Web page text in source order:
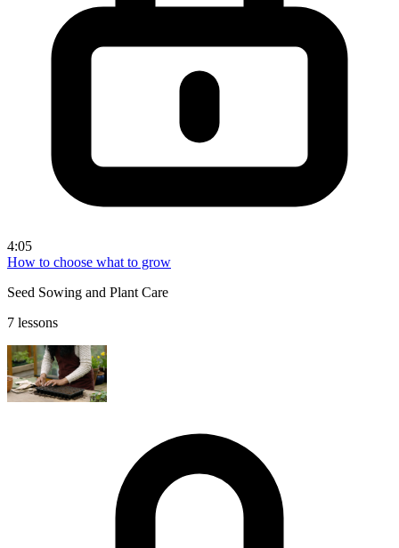
4:05
How to choose what to grow
Seed Sowing and Plant Care
7 lessons